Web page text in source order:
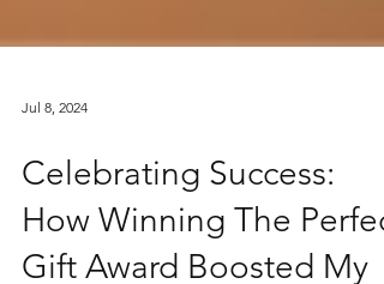
Celebrating Success:
How Winning The Perfect